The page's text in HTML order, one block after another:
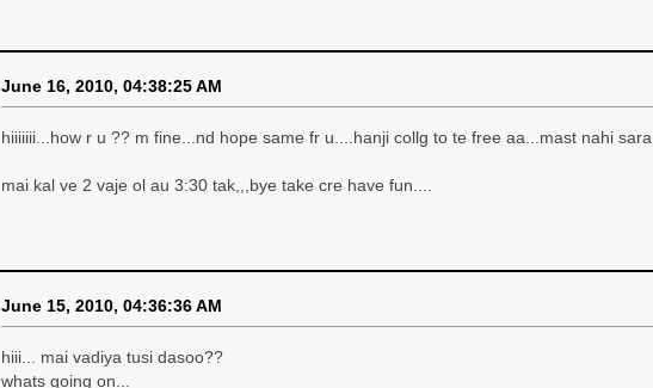
June 16, 2010, 04:38:25 AM
hiiiiiii...how r u ?? m fine...nd hope same fr u....hanji collg to te free aa...mast nahi sara
mai kal ve 2 vaje ol au 3:30 tak,,,bye take cre have fun....
June 15, 2010, 04:36:36 AM
hiii... mai vadiya tusi dasoo??
whats going on...